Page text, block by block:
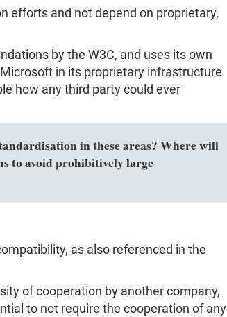
efforts and not depend on proprietary,
by the W3C, and uses its own
in its proprietary infrastructure
how any third party could ever
in these areas? Where will
to avoid prohibitively large
as also referenced in the
of cooperation by another company,
to not require the cooperation of any